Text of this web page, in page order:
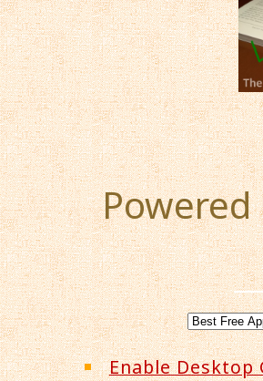
Enable Desktop